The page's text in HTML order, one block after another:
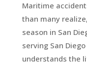
Maritime
than many
season in San
serving San
understands the